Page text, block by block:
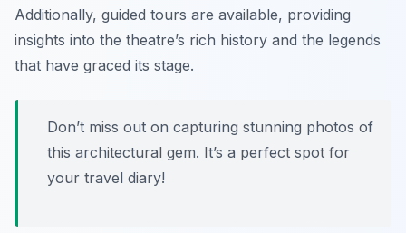
Additionally, guided tours are available, providing
insights into the theatre’s rich history and the legends
that have graced its stage.
Don’t miss out on capturing stunning photos of
this architectural gem. It’s a perfect spot for
your travel diary!